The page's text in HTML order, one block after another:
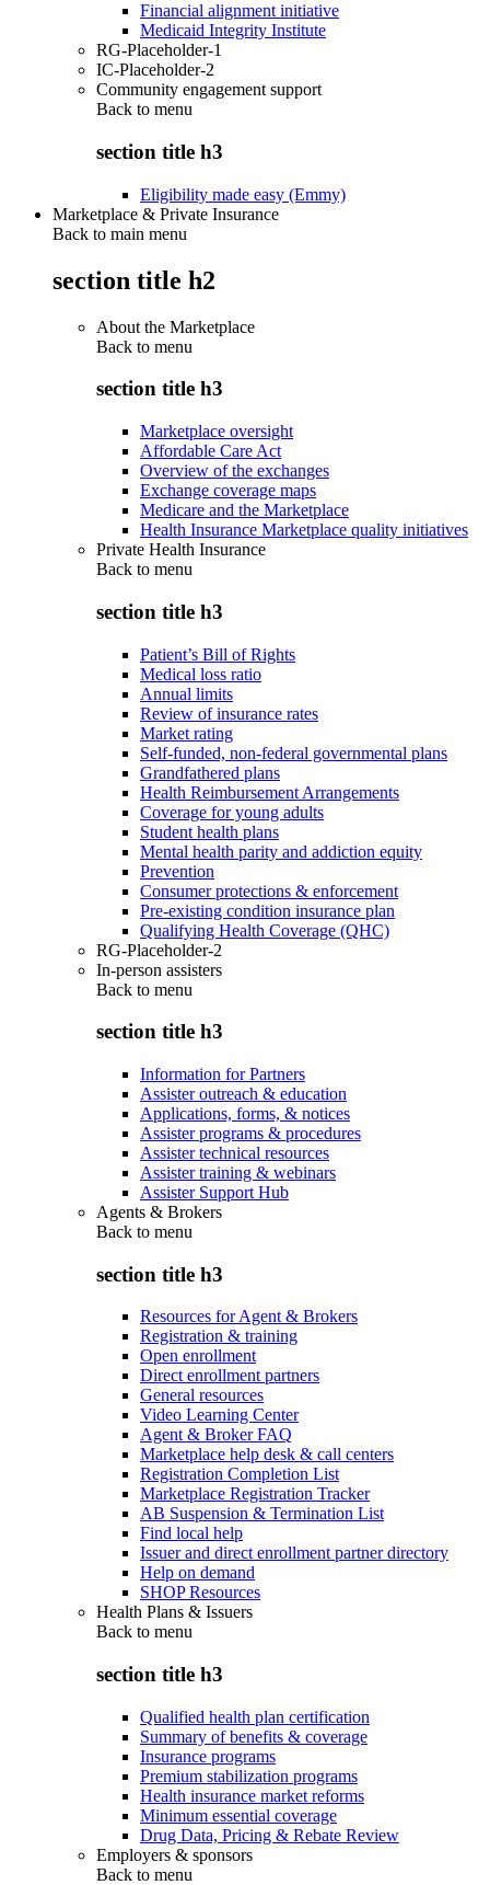
Financial alignment initiative
Medicaid Integrity Institute
RG-Placeholder-1
IC-Placeholder-2
Community engagement support
Back to menu
section title h3
Eligibility made easy (Emmy)
Marketplace & Private Insurance
Back to main menu
section title h2
About the Marketplace
Back to menu
section title h3
Marketplace oversight
Affordable Care Act
Overview of the exchanges
Exchange coverage maps
Medicare and the Marketplace
Health Insurance Marketplace quality initiatives
Private Health Insurance
Back to menu
section title h3
Patient’s Bill of Rights
Medical loss ratio
Annual limits
Review of insurance rates
Market rating
Self-funded, non-federal governmental plans
Grandfathered plans
Health Reimbursement Arrangements
Coverage for young adults
Student health plans
Mental health parity and addiction equity
Prevention
Consumer protections & enforcement
Pre-existing condition insurance plan
Qualifying Health Coverage (QHC)
RG-Placeholder-2
In-person assisters
Back to menu
section title h3
Information for Partners
Assister outreach & education
Applications, forms, & notices
Assister programs & procedures
Assister technical resources
Assister training & webinars
Assister Support Hub
Agents & Brokers
Back to menu
section title h3
Resources for Agent & Brokers
Registration & training
Open enrollment
Direct enrollment partners
General resources
Video Learning Center
Agent & Broker FAQ
Marketplace help desk & call centers
Registration Completion List
Marketplace Registration Tracker
AB Suspension & Termination List
Find local help
Issuer and direct enrollment partner directory
Help on demand
SHOP Resources
Health Plans & Issuers
Back to menu
section title h3
Qualified health plan certification
Summary of benefits & coverage
Insurance programs
Premium stabilization programs
Health insurance market reforms
Minimum essential coverage
Drug Data, Pricing & Rebate Review
Employers & sponsors
Back to menu